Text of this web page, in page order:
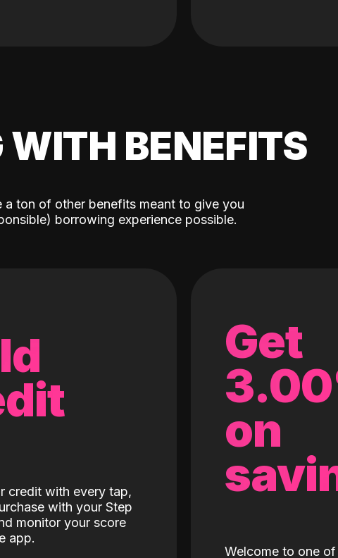
WITH BENEFITS
a ton of other benefits meant to give you
borrowing experience possible.
credit with every tap,
with your Step
monitor your score
app.
Get
on
Welcome to one